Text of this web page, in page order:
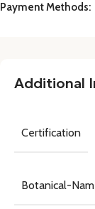
Payment Methods:
Additional
Certification
Botanical-